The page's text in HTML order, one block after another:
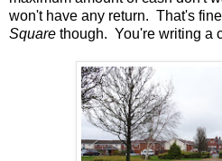
won't have any return. That's
Square though. You're writing a